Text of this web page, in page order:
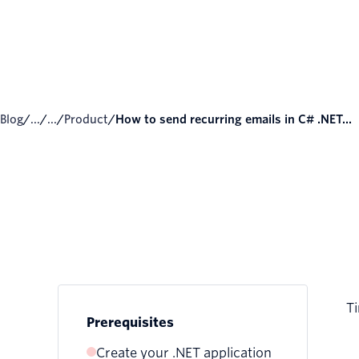
Blog/.../.../ Product/ How to send recurring emails in C# .NET...
Prerequisites
Create your .NET application